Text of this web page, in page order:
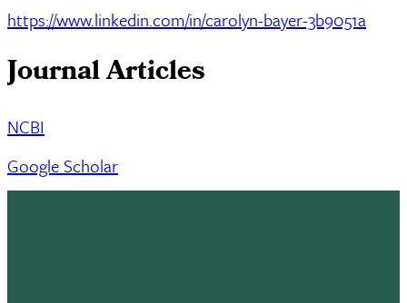
https://www.linkedin.com/in/carolyn-bayer-3b9051a
Journal Articles
NCBI
Google Scholar